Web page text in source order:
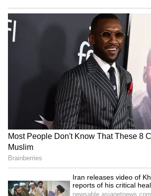
Business Test After Historic
Kangana Ranaut Reacts to
Admission | Takes Sharp Aim
Zuckerberg | India News